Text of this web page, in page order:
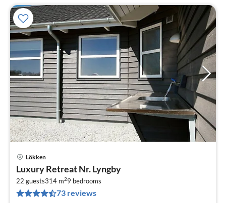
Lökken
Luxury Retreat Nr. Lyngby
22 guests314 m29 bedrooms
73 reviews